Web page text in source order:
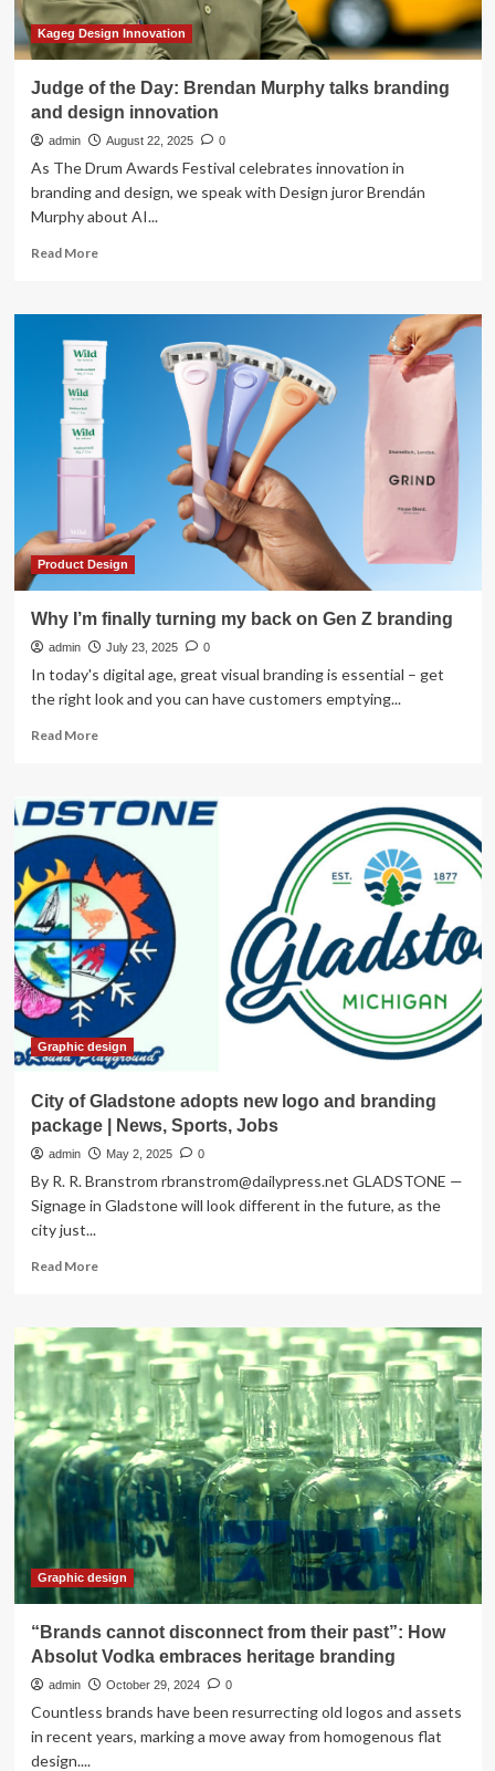
Kageg Design Innovation
Judge of the Day: Brendan Murphy talks branding
and design innovation
admin August 22, 2025 0
As The Drum Awards Festival celebrates innovation in
branding and design, we speak with Design juror Brendán
Murphy about AI...
Read MoreRead
Judge
the
Day:
Brendan
Murphy
talks
branding
and
design
innovation
Product Design
Why I’m finally turning my back on Gen Z branding
admin July 23, 2025 0
In today's digital age, great visual branding is essential – get
the right look and you can have customers emptying...
Read MoreRead
I’m
finally
turning
my
back
on
Gen
Z
branding
Graphic design
City of Gladstone adopts new logo and branding
package | News, Sports, Jobs
admin May 2, 2025 0
By R. R. Branstrom rbranstrom@dailypress.net GLADSTONE —
Signage in Gladstone will look different in the future, as the
city just...
Read MoreRead
City
of
Gladstone
adopts
new
logo
and
branding
package
|
News,
Sports,
Jobs
Graphic design
“Brands cannot disconnect from their past”: How
Absolut Vodka embraces heritage branding
admin October 29, 2024 0
Countless brands have been resurrecting old logos and assets
in recent years, marking a move away from homogenous flat
design....